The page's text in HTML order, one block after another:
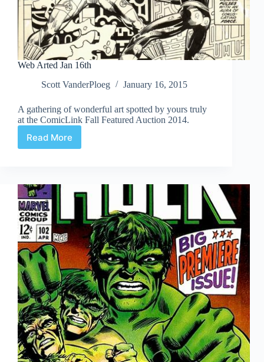
Web Arted Jan 16th
Scott VanderPloeg
January 16, 2015
A gathering of wonderful art spotted by yours truly
at the ComicLink Fall Featured Auction 2014.
Read More
Web